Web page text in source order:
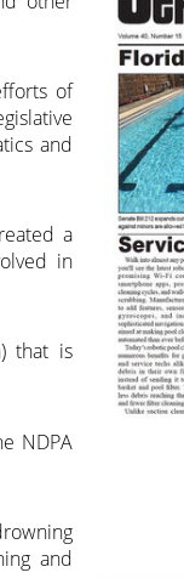
of
and
a
in
that is
NDPA
and